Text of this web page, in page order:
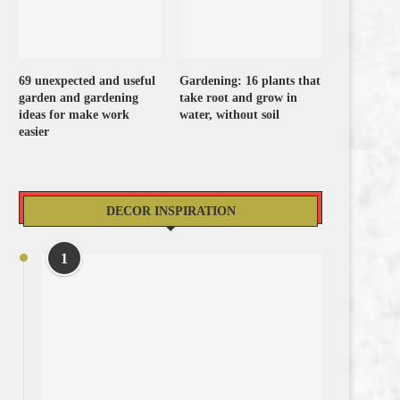
69 unexpected and useful
garden and gardening
ideas for make work
easier
Gardening: 16 plants that
take root and grow in
water, without soil
DECOR INSPIRATION
1